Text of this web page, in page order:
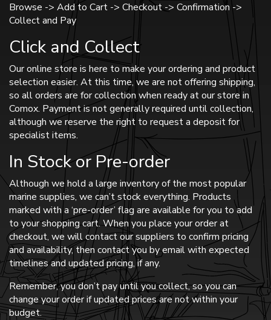
Browse -> Add to Cart -> Checkout -> Confirmation ->
Collect and Pay
Click and Collect
Our online store is here to make your ordering and product
selection easier. At this time, we are not offering shipping,
so all orders are for collection when ready at our store in
Comox. Payment is not generally required until collection,
although we reserve the right to request a deposit for
specialist items.
In Stock or Pre-order
Although we hold a large inventory of the most popular
marine supplies, we can’t stock everything. Products
marked with a ‘pre-order’ flag are available for you to add
to your shopping cart. When you place your order at
checkout, we will contact our suppliers to confirm pricing
and availability, then contact you by email with expected
timelines and updated pricing, if any.
Remember, you don’t pay until you collect, so you can
change your order if updated prices are not within your
budget.